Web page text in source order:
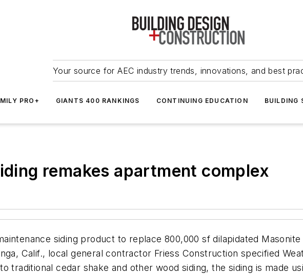
Your source for AEC industry trends, innovations, and best
PRO+ GIANTS 400 RANKINGS CONTINUING EDUCATION BUILDING
remakes apartment complex
siding product to replace 800,000 sf dilapidated
Calif., local general contractor Friess Construction specified
traditional cedar shake and other wood siding, the siding is made